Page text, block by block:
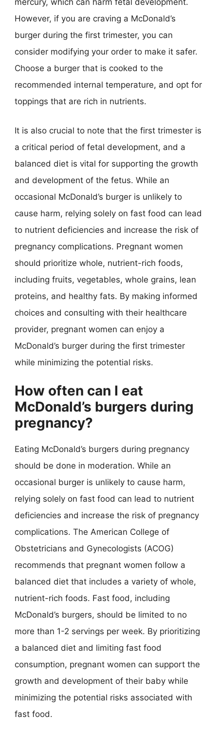
mercury, which can harm fetal development.
However, if you are craving a McDonald’s
burger during the first trimester, you can
consider modifying your order to make it safer.
Choose a burger that is cooked to the
recommended internal temperature, and opt for
toppings that are rich in nutrients.
It is also crucial to note that the first trimester is
a critical period of fetal development, and a
balanced diet is vital for supporting the growth
and development of the fetus. While an
occasional McDonald’s burger is unlikely to
cause harm, relying solely on fast food can lead
to nutrient deficiencies and increase the risk of
pregnancy complications. Pregnant women
should prioritize whole, nutrient-rich foods,
including fruits, vegetables, whole grains, lean
proteins, and healthy fats. By making informed
choices and consulting with their healthcare
provider, pregnant women can enjoy a
McDonald’s burger during the first trimester
while minimizing the potential risks.
How often can I eat
McDonald’s burgers during
pregnancy?
Eating McDonald’s burgers during pregnancy
should be done in moderation. While an
occasional burger is unlikely to cause harm,
relying solely on fast food can lead to nutrient
deficiencies and increase the risk of pregnancy
complications. The American College of
Obstetricians and Gynecologists (ACOG)
recommends that pregnant women follow a
balanced diet that includes a variety of whole,
nutrient-rich foods. Fast food, including
McDonald’s burgers, should be limited to no
more than 1-2 servings per week. By prioritizing
a balanced diet and limiting fast food
consumption, pregnant women can support the
growth and development of their baby while
minimizing the potential risks associated with
fast food.